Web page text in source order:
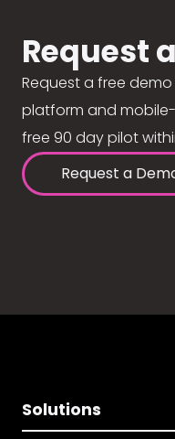
Request a
Request a free
platform and
free 90 day pilot
Request a
Solutions